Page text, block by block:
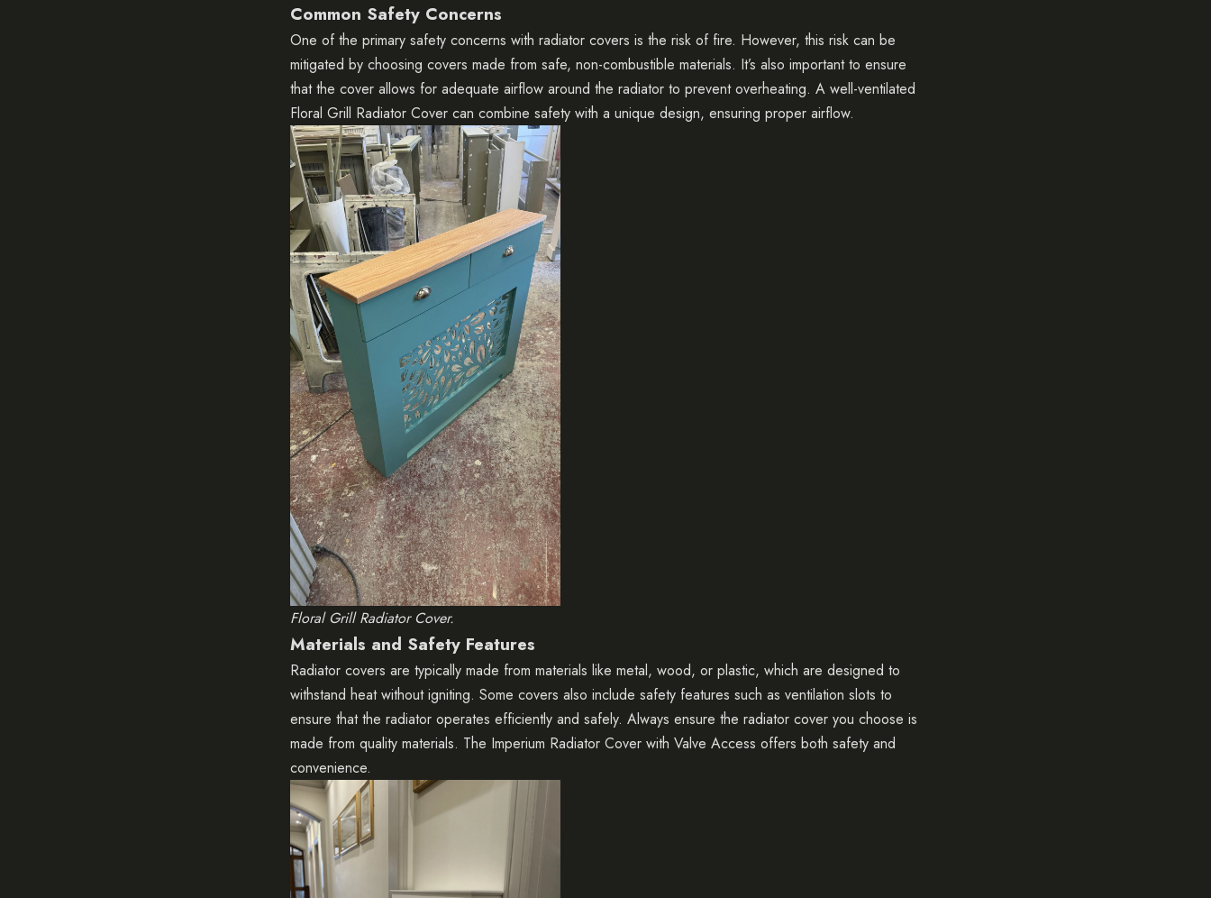
Common Safety Concerns
One of the primary safety concerns with radiator covers is the risk of fire. However, this risk can be
mitigated by choosing covers made from safe, non-combustible materials. It’s also important to ensure
that the cover allows for adequate airflow around the radiator to prevent overheating. A well-ventilated
Floral Grill Radiator Cover can combine safety with a unique design, ensuring proper airflow.
Floral Grill Radiator Cover.
Materials and Safety Features
Radiator covers are typically made from materials like metal, wood, or plastic, which are designed to
withstand heat without igniting. Some covers also include safety features such as ventilation slots to
ensure that the radiator operates efficiently and safely. Always ensure the radiator cover you choose is
made from quality materials. The Imperium Radiator Cover with Valve Access offers both safety and
convenience.